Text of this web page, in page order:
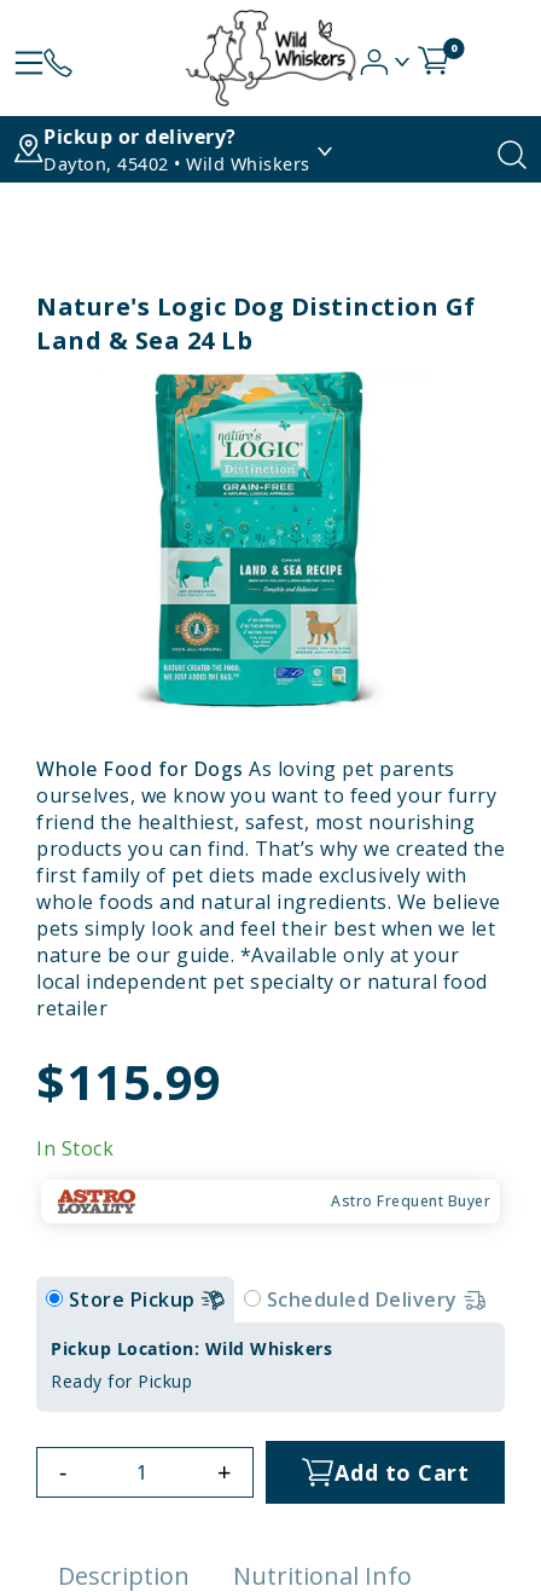
0
Pickup or delivery?
Dayton, 45402 • Wild Whiskers
Nature's Logic Dog Distinction Gf
Land & Sea 24 Lb
Whole Food for Dogs As loving pet parents
ourselves, we know you want to feed your furry
friend the healthiest, safest, most nourishing
products you can find. That’s why we created the
first family of pet diets made exclusively with
whole foods and natural ingredients. We believe
pets simply look and feel their best when we let
nature be our guide. *Available only at your
local independent pet specialty or natural food
retailer
$115.99
In Stock
Astro Frequent Buyer
Store Pickup Scheduled Delivery
Pickup Location: Wild Whiskers
Ready for Pickup
- + Add to Cart
Description
Nutritional Info